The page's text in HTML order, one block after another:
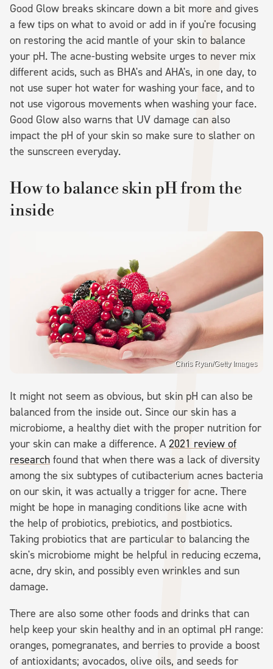
Good Glow breaks skincare down a bit more and gives
a few tips on what to avoid or add in if you're focusing
on restoring the acid mantle of your skin to balance
your pH. The acne-busting website urges to never mix
different acids, such as BHA's and AHA's, in one day, to
not use super hot water for washing your face, and to
not use vigorous movements when washing your face.
Good Glow also warns that UV damage can also
impact the pH of your skin so make sure to slather on
the sunscreen everyday.
How to balance skin pH from the
inside
Chris Ryan/Getty Images
It might not seem as obvious, but skin pH can also be
balanced from the inside out. Since our skin has a
microbiome, a healthy diet with the proper nutrition for
your skin can make a difference. A 2021 review of
research found that when there was a lack of diversity
among the six subtypes of cutibacterium acnes bacteria
on our skin, it was actually a trigger for acne. There
might be hope in managing conditions like acne with
the help of probiotics, prebiotics, and postbiotics.
Taking probiotics that are particular to balancing the
skin's microbiome might be helpful in reducing eczema,
acne, dry skin, and possibly even wrinkles and sun
damage.
There are also some other foods and drinks that can
help keep your skin healthy and in an optimal pH range:
oranges, pomegranates, and berries to provide a boost
of antioxidants; avocados, olive oils, and seeds for